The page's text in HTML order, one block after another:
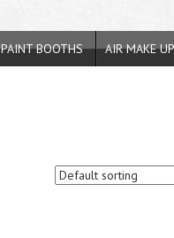
PAINT BOOTHS AIR MAKE